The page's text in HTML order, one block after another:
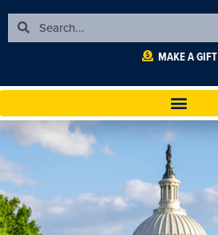
MAKE A GIFT